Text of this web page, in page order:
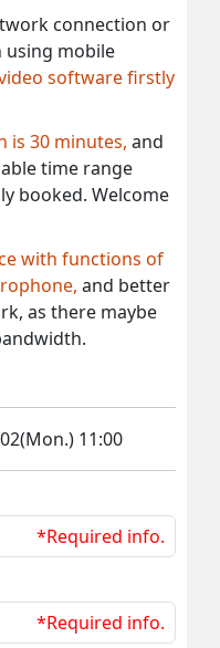
connection or
using mobile
software firstly
is 30 minutes, and
time range
booked. Welcome
with functions of
and better
as there maybe
11:00
*Required info.
*Required info.